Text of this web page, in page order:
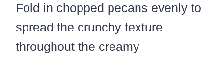
Fold in chopped pecans evenly to
spread the crunchy texture
throughout the creamy